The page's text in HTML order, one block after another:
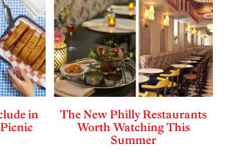
in
The New Philly Restaurants
Worth Watching This
Summer